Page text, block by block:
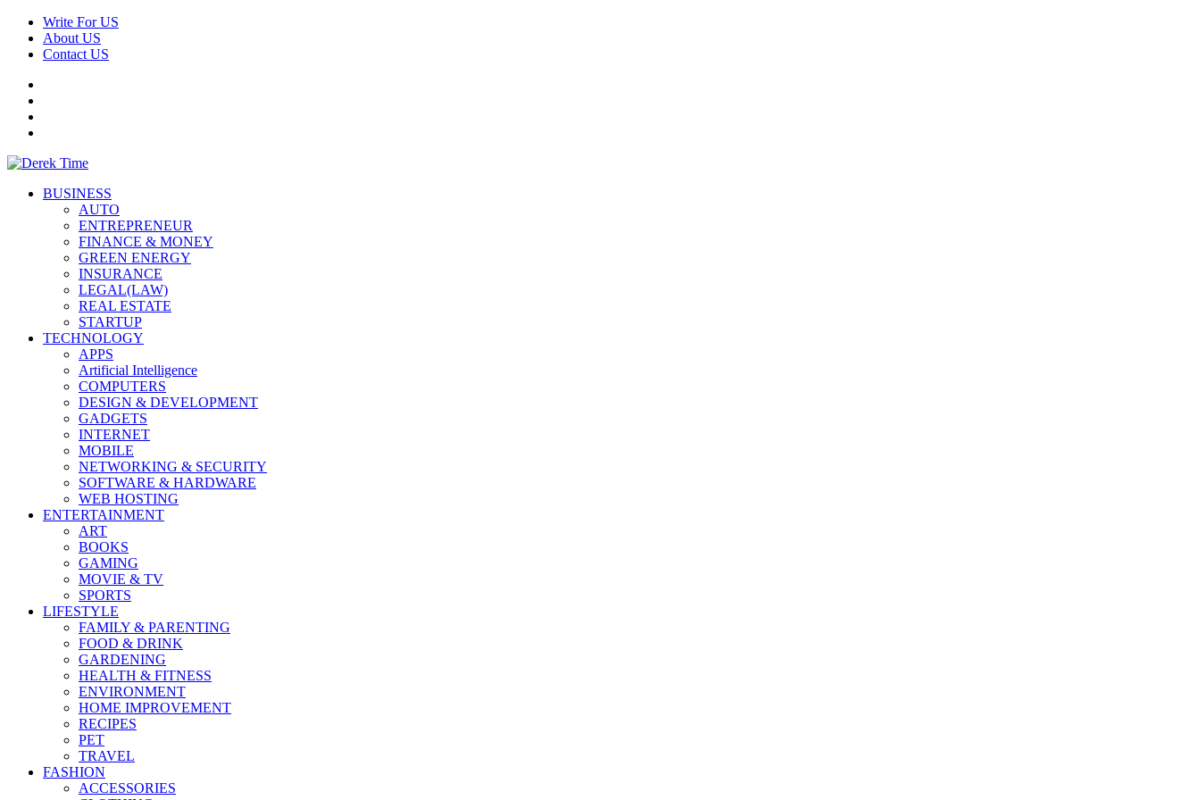
Skip
content
Write For US
About US
Contact US
Derek Time
Best News Website
PrimaryBUSINESS
AUTO
ENTREPRENEUR
FINANCE & MONEY
GREEN ENERGY
INSURANCE
LEGAL(LAW)
REAL ESTATE
STARTUP
TECHNOLOGY
APPS
Artificial Intelligence
COMPUTERS
DESIGN & DEVELOPMENT
GADGETS
INTERNET
MOBILE
NETWORKING & SECURITY
SOFTWARE & HARDWARE
WEB HOSTING
ENTERTAINMENT
ART
BOOKS
GAMING
MOVIE & TV
SPORTS
LIFESTYLE
FAMILY & PARENTING
FOOD & DRINK
GARDENING
HEALTH & FITNESS
ENVIRONMENT
HOME IMPROVEMENT
RECIPES
PET
TRAVEL
FASHION
ACCESSORIES